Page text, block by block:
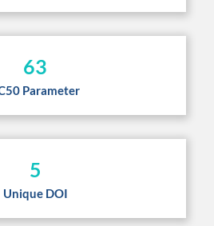
63
Parameter
5
Unique DOI